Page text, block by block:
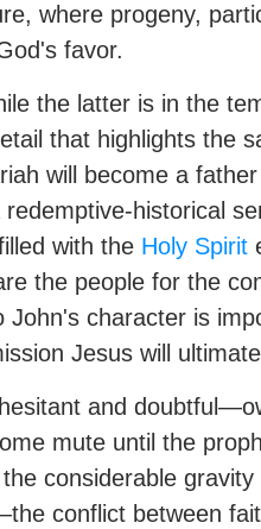
where progeny,
favor.
the latter is in the
that highlights the
will become a
historical
with the Holy Spirit
the people for the
John's character is
Jesus will
and
mute until the
considerable
conflict between